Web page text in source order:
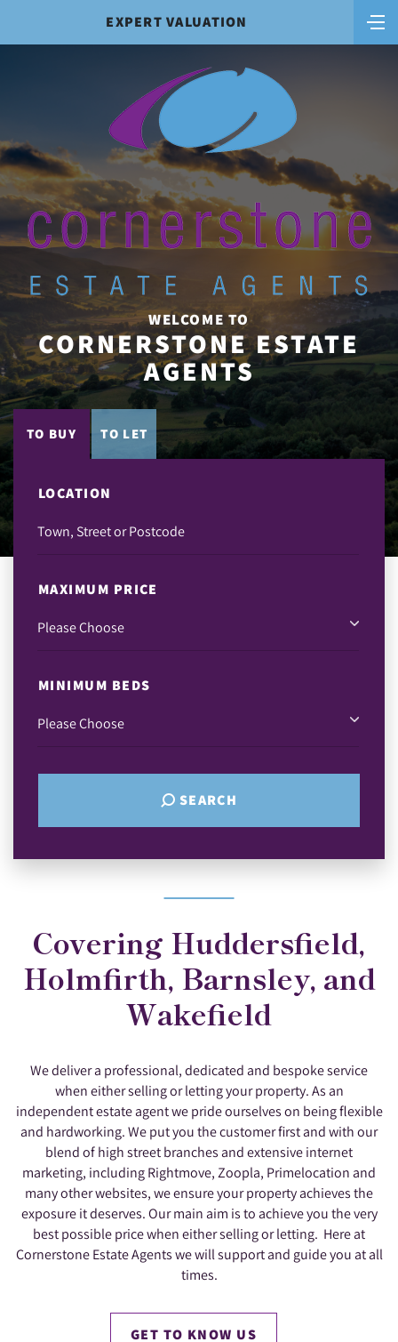
EXPERT VALUATION
WELCOME TO
CORNERSTONE ESTATE
AGENTS
TO BUY TO LET
LOCATION
MAXIMUM PRICE
MINIMUM BEDS
SEARCH
Covering Huddersfield,
Holmfirth, Barnsley, and
Wakefield
We deliver a professional, dedicated and bespoke service
when either selling or letting your property. As an
independent estate agent we pride ourselves on being flexible
and hardworking. We put you the customer first and with our
blend of high street branches and extensive internet
marketing, including Rightmove, Zoopla, Primelocation and
many other websites, we ensure your property achieves the
exposure it deserves. Our main aim is to achieve you the very
best possible price when either selling or letting. Here at
Cornerstone Estate Agents we will support and guide you at all
times.
GET TO KNOW US